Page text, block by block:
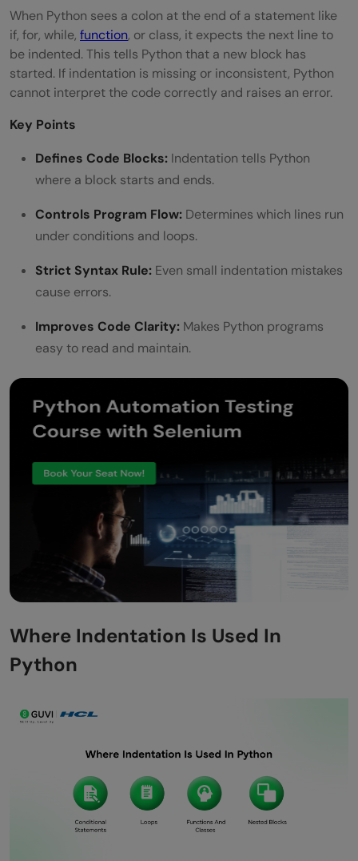
When Python sees a colon at the end of a statement like
if, for, while, function, or class, it expects the next line to
be indented. This tells Python that a new block has
started. If indentation is missing or inconsistent, Python
cannot interpret the code correctly and raises an error.
Key Points
Defines Code Blocks: Indentation tells Python
where a block starts and ends.
Controls Program Flow: Determines which lines run
under conditions and loops.
Strict Syntax Rule: Even small indentation mistakes
cause errors.
Improves Code Clarity: Makes Python programs
easy to read and maintain.
Where Indentation Is Used In
Python